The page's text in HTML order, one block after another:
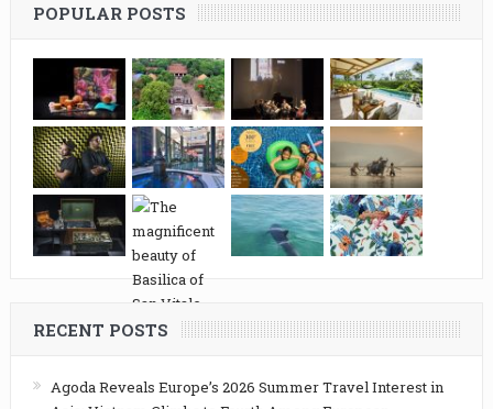
POPULAR POSTS
RECENT POSTS
Agoda Reveals Europe’s 2026 Summer Travel Interest in